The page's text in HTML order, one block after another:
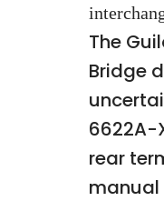
The
Bridge
6622A-
rear
manual